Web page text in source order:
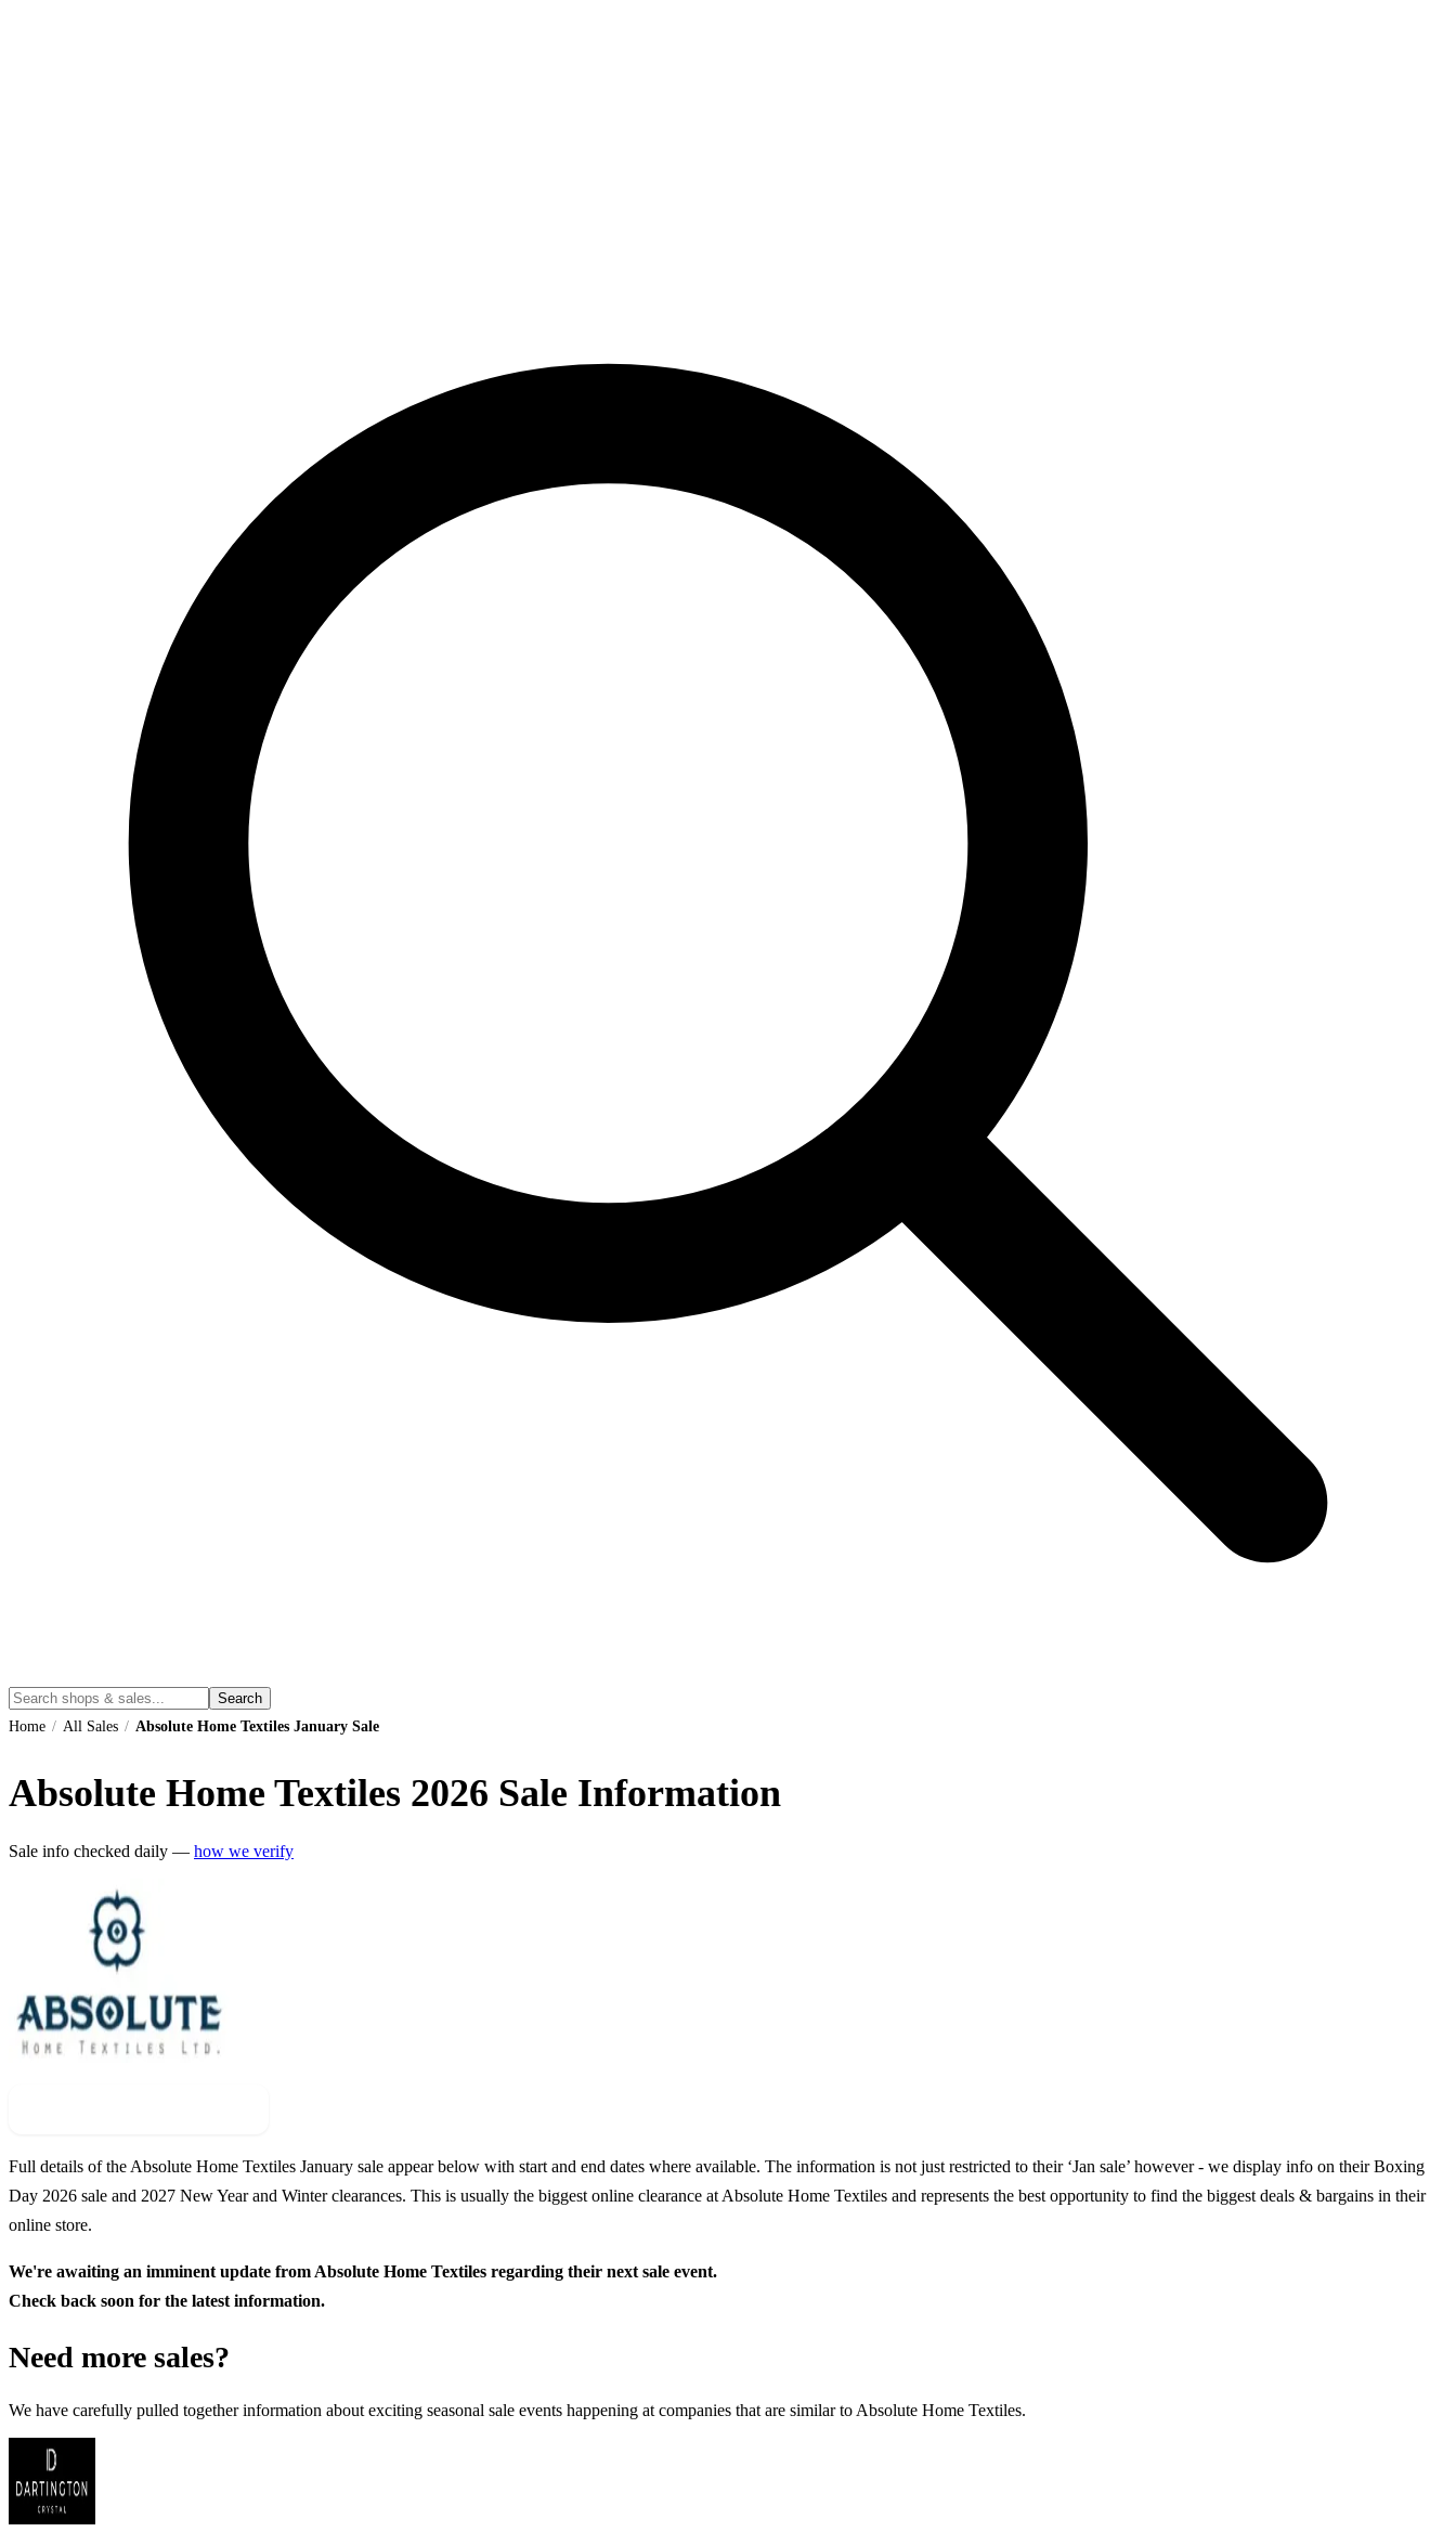
Search
Home / All Sales / Absolute Home Textiles January Sale
Absolute Home Textiles 2026 Sale Information
Sale info checked daily — how we verify
Full details of the Absolute Home Textiles January sale appear below with start and end dates where available. The information is not just restricted to their ‘Jan sale’ however - we display info on their Boxing
Day 2026 sale and 2027 New Year and Winter clearances. This is usually the biggest online clearance at Absolute Home Textiles and represents the best opportunity to find the biggest deals & bargains in their
online store.
We're awaiting an imminent update from Absolute Home Textiles regarding their next sale event.
Check back soon for the latest information.
Need more sales?
We have carefully pulled together information about exciting seasonal sale events happening at companies that are similar to Absolute Home Textiles.